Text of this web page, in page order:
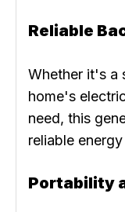
Reliable
Whether it's a
home's
need, this
reliable
Portability